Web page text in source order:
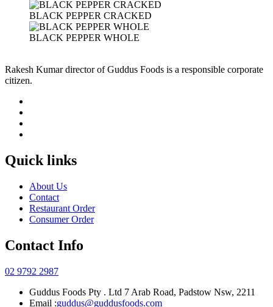
BLACK PEPPER CRACKED
BLACK PEPPER WHOLE
Rakesh Kumar director of Guddus Foods is a responsible corporate
citizen.
Quick links
About Us
Contact
Restaurant Order
Consumer Order
Contact Info
02 9792 2987
Guddus Foods Pty . Ltd 7 Arab Road, Padstow Nsw, 2211
Email :guddus@guddusfoods.com